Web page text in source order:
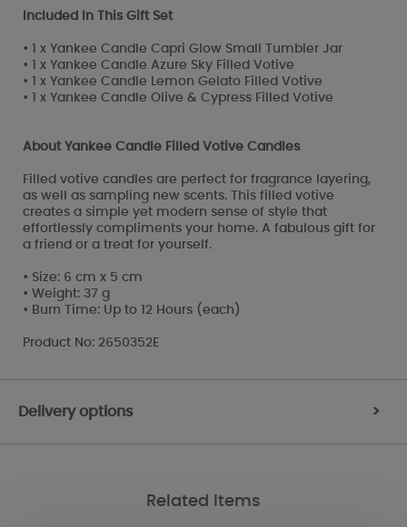
Included In This Gift Set
• 1 x Yankee Candle Capri Glow Small Tumbler Jar
• 1 x Yankee Candle Azure Sky Filled Votive
• 1 x Yankee Candle Lemon Gelato Filled Votive
• 1 x Yankee Candle Olive & Cypress Filled Votive
About Yankee Candle Filled Votive Candles
Filled votive candles are perfect for fragrance layering,
as well as sampling new scents. This filled votive
creates a simple yet modern sense of style that
effortlessly compliments your home. A fabulous gift for
a friend or a treat for yourself.
• Size: 6 cm x 5 cm
• Weight: 37 g
• Burn Time: Up to 12 Hours (each)
Product No: 2650352E
Delivery options >
Related Items